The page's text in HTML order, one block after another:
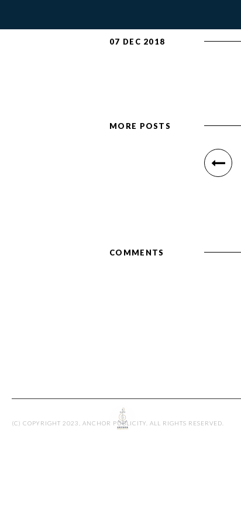
07 DEC 2018
MORE POSTS
COMMENTS
(C) COPYRIGHT 2023, ANCHOR PUBLICITY. ALL RIGHTS RESERVED.